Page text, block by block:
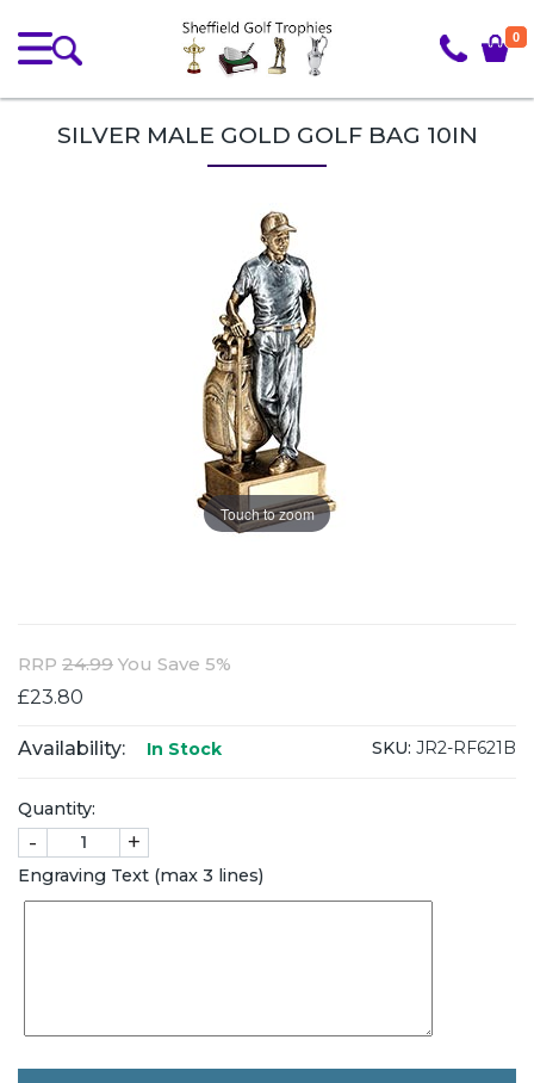
0
SILVER MALE GOLD GOLF BAG 10IN
Touch to zoom
RRP 24.99 You Save 5%
£23.80
Availability: In Stock SKU: JR2-RF621B
Quantity:
- +
Engraving Text (max 3 lines)